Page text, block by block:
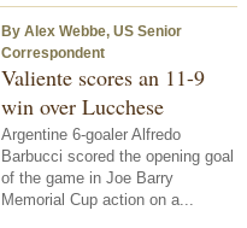
By Alex Webbe, US Senior
Correspondent
Valiente scores an 11-9
win over Lucchese
Argentine 6-goaler Alfredo
Barbucci scored the opening goal
of the game in Joe Barry
Memorial Cup action on a...